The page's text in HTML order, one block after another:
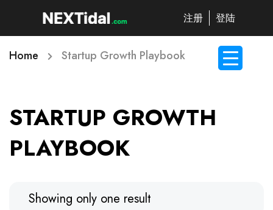
注册 登陆
Home Startup Growth Playbook
STARTUP GROWTH
PLAYBOOK
Showing only one result